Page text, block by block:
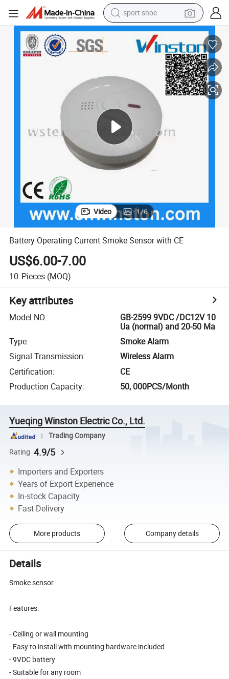
sport shoe
earbud
reagent
container house
electric tricycle
living room sofa
electric car
Video 1/6
Battery Operating Current Smoke Sensor with CE
US$6.00-7.00
10 Pieces (MOQ)
Key attributes
Model NO.:
GB-2599 9VDC /DC12V 10
Ua (normal) and 20-50 Ma
Type:
Smoke Alarm
Signal Transmission:
Wireless Alarm
Certification:
CE
Production Capacity: 50, 000PCS/Month
Yueqing Winston Electric Co., Ltd.
Trading Company
Rating 4.9/5
Importers and Exporters
Years of Export Experience
In-stock Capacity
Fast Delivery
More products Company details
Details
Smoke sensor
Features:
- Ceiling or wall mounting
- Easy to install with mounting hardware included
- 9VDC battery
- Suitable for any room